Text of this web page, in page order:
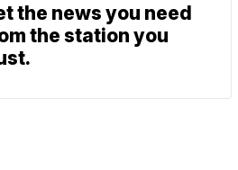
the news you need
the station you